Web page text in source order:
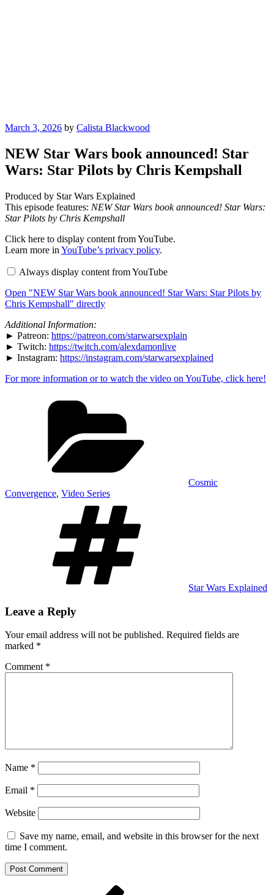
Posted
March 3, 2026 by Calista Blackwood
NEW Star Wars book announced! Star
Wars: Star Pilots by Chris Kempshall
Produced by Star Wars Explained
This episode features: NEW Star Wars book announced! Star Wars:
Star Pilots by Chris Kempshall
Display
"NEW
Star
book
Star
Wars:
Star
Pilots
by
Chris
Kempshall"
from
Click here to display content from YouTube.
Learn more in YouTube’s privacy policy.
Always display content from YouTube
Open "NEW Star Wars book announced! Star Wars: Star Pilots by
Chris Kempshall" directly
Additional Information:
► Patreon: https://patreon.com/starwarsexplain
► Twitch: https://twitch.com/alexdamonlive
► Instagram: https://instagram.com/starwarsexplained
For more information or to watch the video on YouTube, click here!
Cosmic
Convergence, Video Series
Star Wars Explained
Leave a Reply
Your email address will not be published. Required fields are
marked *
Comment *
Name *
Email *
Website
Save my name, email, and website in this browser for the next
time I comment.